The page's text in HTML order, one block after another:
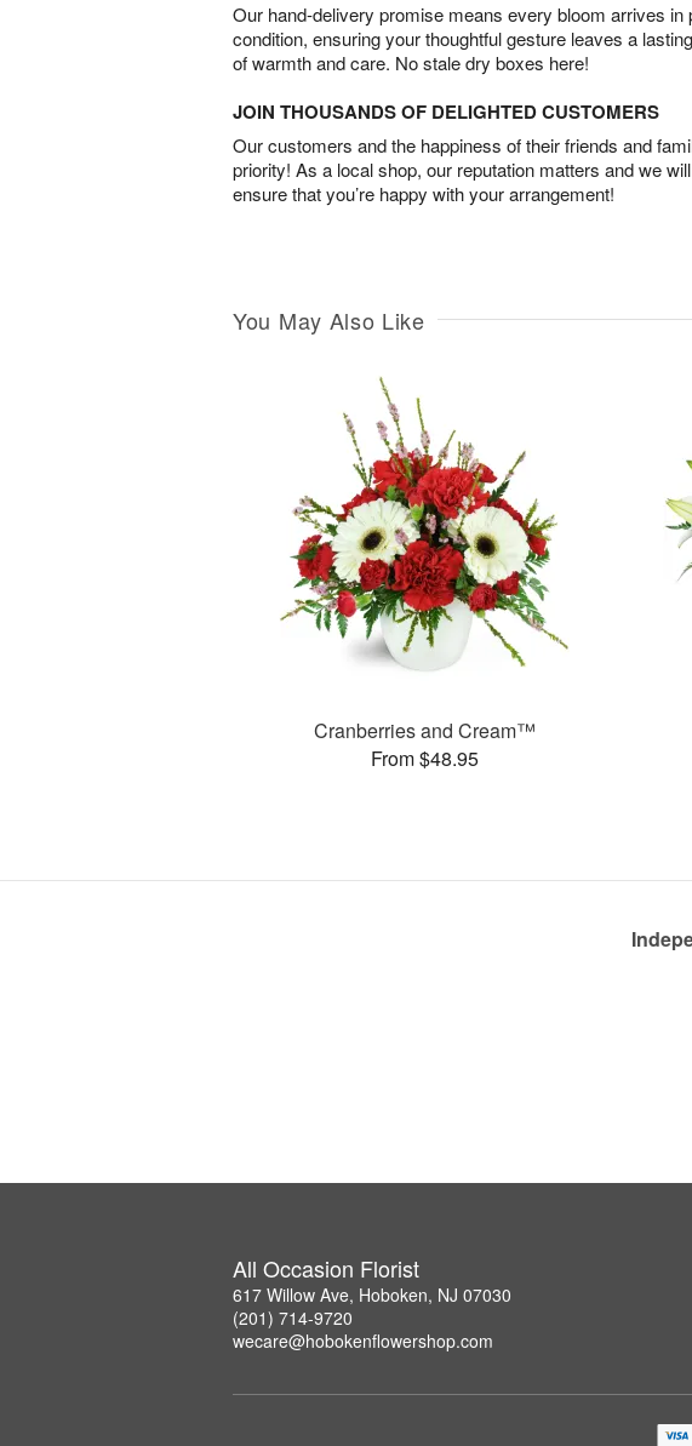
Our hand-delivery promise means every bloom arrives in
condition, ensuring your thoughtful gesture leaves a
of warmth and care. No stale dry boxes here!
JOIN THOUSANDS OF DELIGHTED CUSTOMERS
Our customers and the happiness of their friends and
priority! As a local shop, our reputation matters and we
ensure that you’re happy with your arrangement!
You May Also Like
Cranberries and Cream™
From $48.95
All Occasion Florist
617 Willow Ave, Hoboken, NJ 07030
(201) 714-9720
wecare@hobokenflowershop.com